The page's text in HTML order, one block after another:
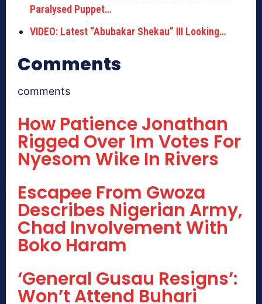
Paralysed Puppet…
VIDEO: Latest “Abubakar Shekau” III Looking…
Comments
comments
How Patience Jonathan
Rigged Over 1m Votes For
Nyesom Wike In Rivers
Escapee From Gwoza
Describes Nigerian Army,
Chad Involvement With
Boko Haram
‘General Gusau Resigns’:
Won’t Attend Buhari